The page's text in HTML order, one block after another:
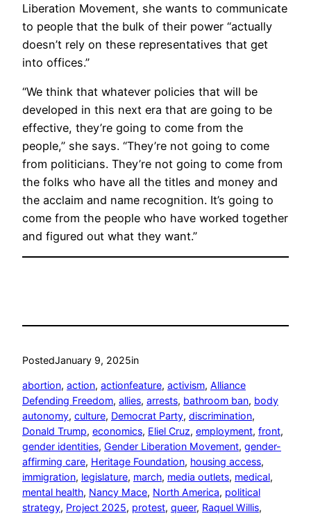
Liberation Movement, she wants to communicate
to people that the bulk of their power “actually
doesn’t rely on these representatives that get
into offices.”
“We think that whatever policies that will be
developed in this next era that are going to be
effective, they’re going to come from the
people,” she says. “They’re not going to come
from politicians. They’re not going to come from
the folks who have all the titles and money and
the acclaim and name recognition. It’s going to
come from the people who have worked together
and figured out what they want.”
PostedJanuary 9, 2025in
abortion, action, actionfeature, activism, Alliance
Defending Freedom, allies, arrests, bathroom ban, body
autonomy, culture, Democrat Party, discrimination
Donald Trump, economics, Eliel Cruz, employment, front
gender identities, Gender Liberation Movement, gender-
affirming care, Heritage Foundation, housing access
immigration, legislature, march, media outlets, medical
mental health, Nancy Mace, North America, political
strategy, Project 2025, protest, queer, Raquel Willis